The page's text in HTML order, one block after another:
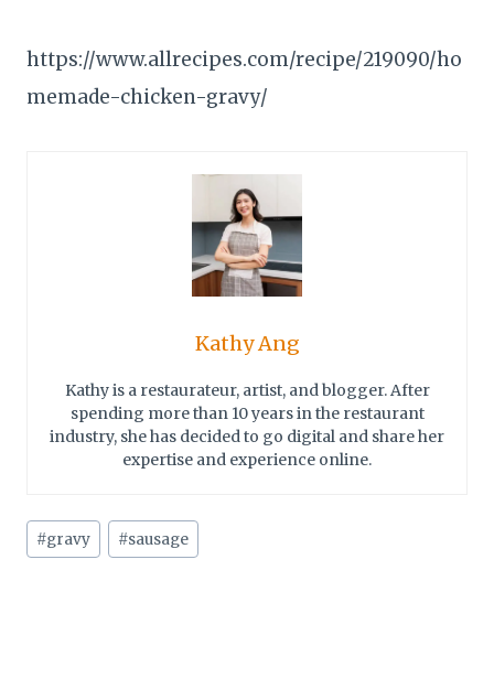
https://www.allrecipes.com/recipe/219090/ho
memade-chicken-gravy/
Kathy Ang
Kathy is a restaurateur, artist, and blogger. After
spending more than 10 years in the restaurant
industry, she has decided to go digital and share her
expertise and experience online.
Post
Tags:
#gravy #sausage